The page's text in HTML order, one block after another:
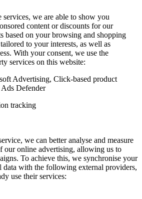
services, we are able to show you
content or discounts for our
based on your browsing and shopping
to your interests, as well as
With your consent, we use the
services on this website:
Advertising, Click-based product
Defender
tracking
we can better analyse and measure
our online advertising, allowing us to
To achieve this, we synchronise your
data with the following external providers,
use their services: